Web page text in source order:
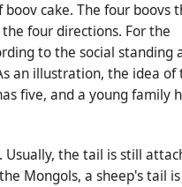
cake. The four boovs
four directions. For the
to the social standing
an illustration, the idea of
five, and a young family
the tail is still
Mongols, a sheep's tail is